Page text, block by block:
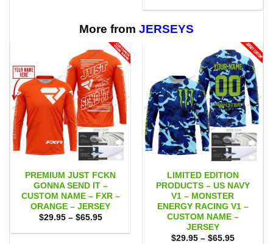
$29.95
More from JERSEYS
PREMIUM JUST FCKN
GONNA SEND IT –
CUSTOM NAME – FXR –
ORANGE – JERSEY
$29.95 – $65.95Price
$29.95
LIMITED EDITION
PRODUCTS – US NAVY
V1 – MONSTER
ENERGY RACING V1 –
CUSTOM NAME –
JERSEY
$29.95 – $65.95Price